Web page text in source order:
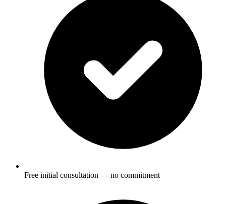
Free initial consultation — no commitment